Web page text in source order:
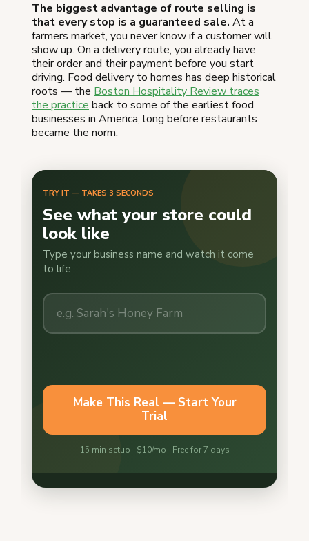
The biggest advantage of route selling is
that every stop is a guaranteed sale. At a
farmers market, you never know if a customer will
show up. On a delivery route, you already have
their order and their payment before you start
driving. Food delivery to homes has deep historical
roots — the Boston Hospitality Review traces
the practice back to some of the earliest food
businesses in America, long before restaurants
became the norm.